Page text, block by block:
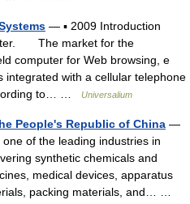
— ▪ 2009 Introduction
The market for the
computer for Web browsing, e
integrated with a cellular telephone
to… …
Universalium
People's Republic of China —
of the leading industries in
synthetic chemicals and
medical devices, apparatus
packing materials, and… …